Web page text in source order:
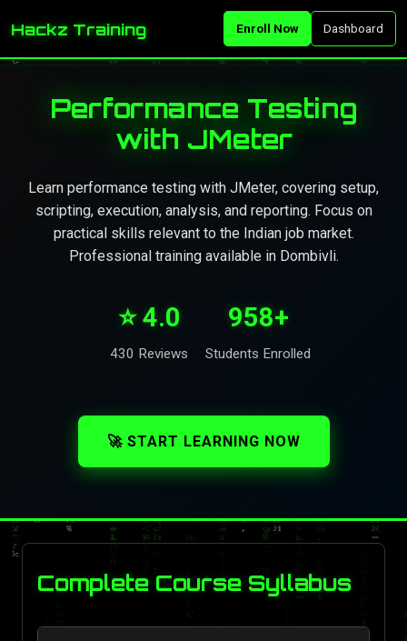
Hackz Training Enroll Now Dashboard
Performance Testing
with JMeter
Learn performance testing with JMeter, covering setup,
scripting, execution, analysis, and reporting. Focus on
practical skills relevant to the Indian job market.
Professional training available in Dombivli.
⭐ 4.0
430 Reviews
958+
Students Enrolled
🚀 START LEARNING NOW
Complete Course Syllabus